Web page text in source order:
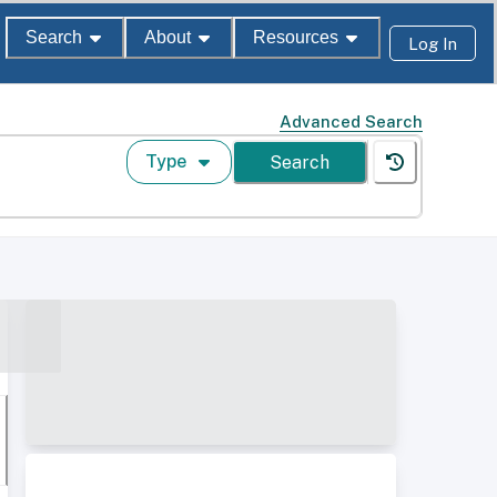
Search About Resources Log In
Advanced Search
Type Search